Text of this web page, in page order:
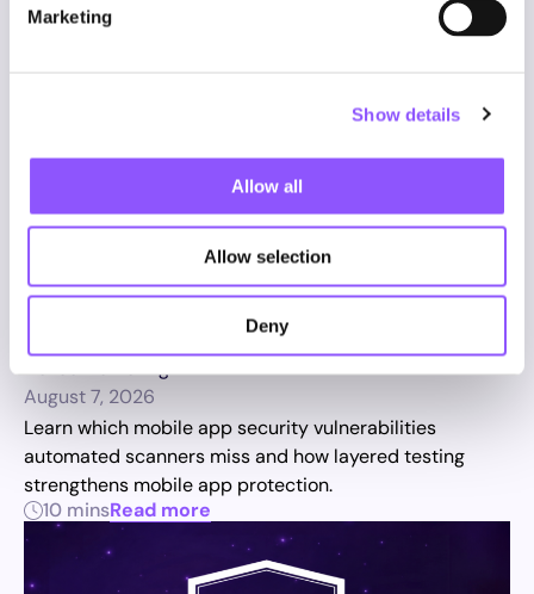
Marketing
Show details
Allow all
Allow selection
Deny
Mobile App Testing: The Security
Vulnerabilities Automated
August 7, 2026
Learn which mobile app security vulnerabilities
automated scanners miss and how layered testing
strengthens mobile app protection.
10 minsRead more